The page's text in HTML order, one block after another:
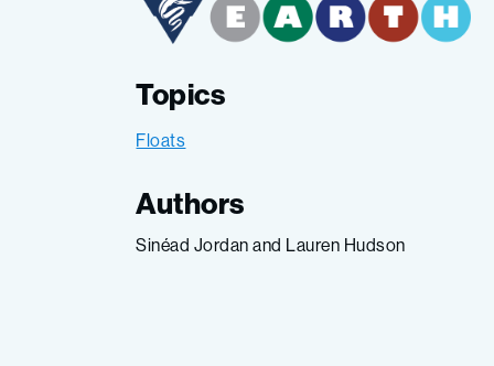
Topics
Floats
Authors
Sinéad Jordan and Lauren Hudson